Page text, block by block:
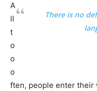
There is no
A
ll
t
o
o
o
ften, people enter their